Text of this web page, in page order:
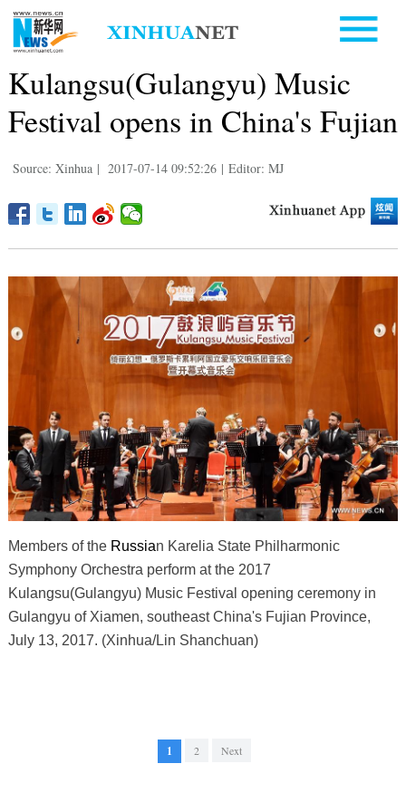
Kulangsu(Gulangyu) Music
Festival opens in China's Fujian
Source: Xinhua | 2017-07-14 09:52:26 | Editor: MJ
Members of the Russian Karelia State Philharmonic
Symphony Orchestra perform at the 2017
Kulangsu(Gulangyu) Music Festival opening ceremony in
Gulangyu of Xiamen, southeast China's Fujian Province,
July 13, 2017. (Xinhua/Lin Shanchuan)
1 2 Next